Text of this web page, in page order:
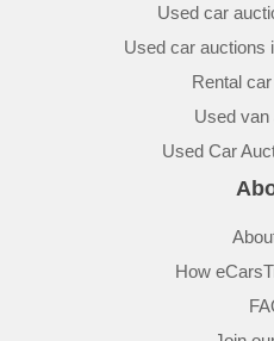
Used car
Used car auctions
Rental
Used van
Used Car
How